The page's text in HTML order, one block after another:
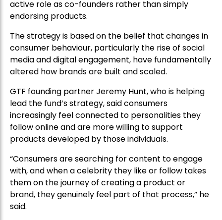
active role as co-founders rather than simply
endorsing products.
The strategy is based on the belief that changes in
consumer behaviour, particularly the rise of social
media and digital engagement, have fundamentally
altered how brands are built and scaled.
GTF founding partner Jeremy Hunt, who is helping
lead the fund’s strategy, said consumers
increasingly feel connected to personalities they
follow online and are more willing to support
products developed by those individuals.
“Consumers are searching for content to engage
with, and when a celebrity they like or follow takes
them on the journey of creating a product or
brand, they genuinely feel part of that process,” he
said.